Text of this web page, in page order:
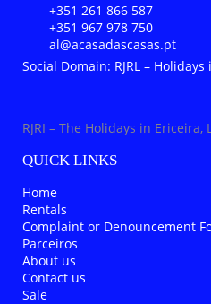
+351 261 866 587
+351 967 978 750
al@acasadascasas.pt
Social Domain: RJRL –
RJRI – The Holidays in Ericeira,
QUICK LINKS
Home
Rentals
Complaint or Denouncement
Parceiros
About us
Contact us
Sale